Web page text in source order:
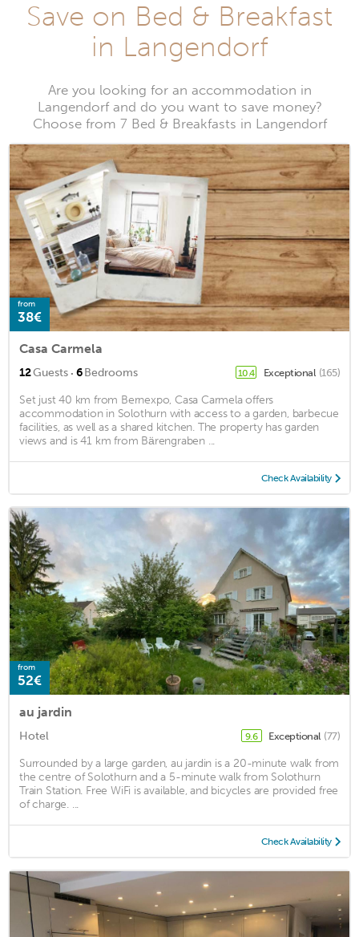
Save on Bed & Breakfast
in Langendorf
Are you looking for an accommodation in
Langendorf and do you want to save money?
Choose from 7 Bed & Breakfasts in Langendorf
from
38€
Casa Carmela
12Guests · 6Bedrooms 10.4 Exceptional (165)
Set just 40 km from Bernexpo, Casa Carmela offers
accommodation in Solothurn with access to a garden, barbecue
facilities, as well as a shared kitchen. The property has garden
views and is 41 km from Bärengraben ...
Check Availability
from
52€
au jardin
Hotel 9.6 Exceptional (77)
Surrounded by a large garden, au jardin is a 20-minute walk from
the centre of Solothurn and a 5-minute walk from Solothurn
Train Station. Free WiFi is available, and bicycles are provided free
of charge. ...
Check Availability